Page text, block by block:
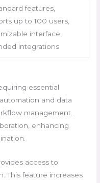
features,
up to 100 users,
interface,
integrations
essential
and data
management.
enhancing
access to
This feature increases